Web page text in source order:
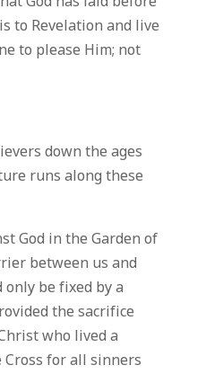
to Revelation and live
to please Him; not
down the ages
runs along these
God in the Garden of
between us and
only be fixed by a
the sacrifice
who lived a
for all sinners